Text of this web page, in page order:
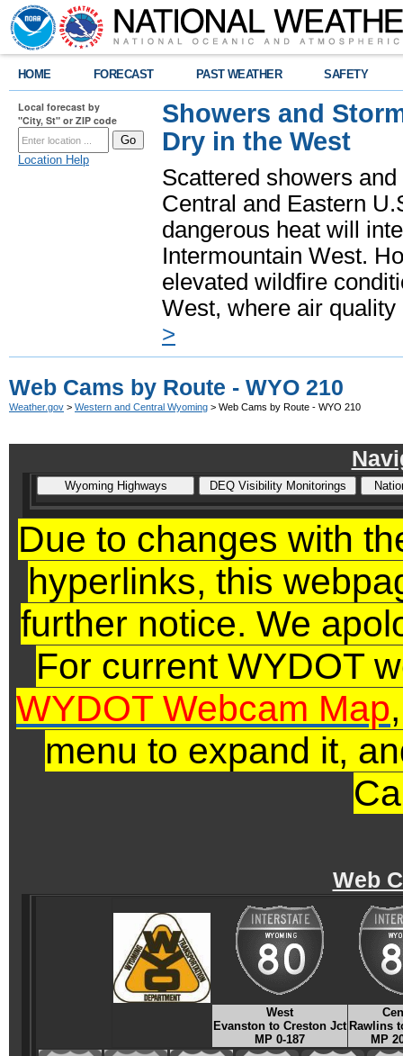
HOME FORECAST PAST WEATHER SAFETY
Local forecast by
"City, St" or ZIP code
Location Help
Showers and
Dry in the West
Scattered showers
Central and Eastern
dangerous heat will
Intermountain West.
elevated wildfire
West, where air
>
Web Cams by Route - WYO 210
Weather.gov > Western and Central Wyoming > Web Cams by Route - WYO 210
Due to changes with
hyperlinks, this
further notice. We
For current WYDOT
WYDOT Webcam Map
menu to expand it,
Web
West
Evanston to Creston Jct
MP 0-187
Rawlins
MP